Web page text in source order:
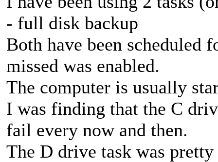
- full disk backup
Both have been scheduled
missed was enabled.
The computer is usually
I was finding that the C
fail every now and then.
The D drive task was